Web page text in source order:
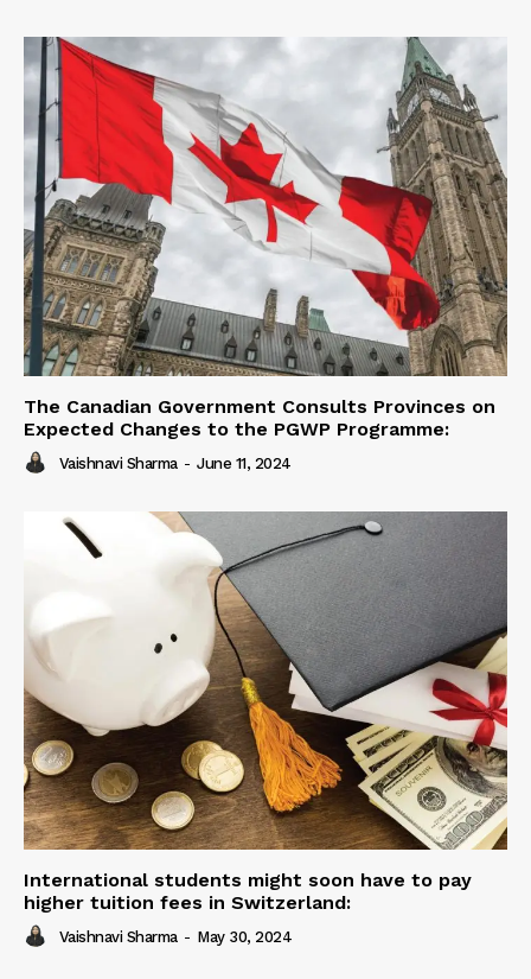
The Canadian Government Consults Provinces on
Expected Changes to the PGWP Programme:
Vaishnavi Sharma - June 11, 2024
International students might soon have to pay
higher tuition fees in Switzerland:
Vaishnavi Sharma - May 30, 2024